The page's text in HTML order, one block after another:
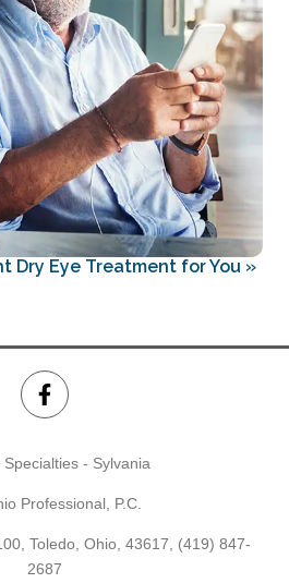
Dry Eye Treatment for You »
Specialties - Sylvania
Professional, P.C.
Toledo, Ohio, 43617, (419) 847-
2687